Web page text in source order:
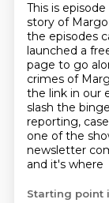
This is
story of
the episodes
launched a
page to go
crimes of
the link in our
slash the
reporting,
one of the
newsletter
and it's where
Starting point